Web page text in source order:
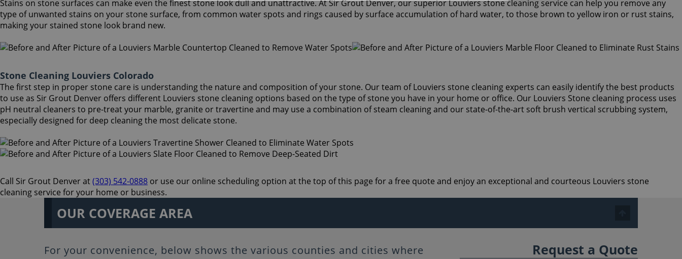
Stains on stone surfaces can make even the finest stone look dull and unattractive. At Sir Grout Denver, our superior Louviers stone cleaning service can help you remove any
type of unwanted stains on your stone surface, from common water spots and rings caused by surface accumulation of hard water, to those brown to yellow iron or rust stains,
making your stained stone look brand new.
Stone Cleaning Louviers Colorado
The first step in proper stone care is understanding the nature and composition of your stone. Our team of Louviers stone cleaning experts can easily identify the best products
to use as Sir Grout Denver offers different Louviers stone cleaning options based on the type of stone you have in your home or office. Our Louviers Stone cleaning process uses
pH neutral cleaners to pre-treat your marble, granite or travertine and may use a combination of steam cleaning and our state-of-the-art soft brush vertical scrubbing system,
especially designed for deep cleaning the most delicate stone.
Call Sir Grout Denver at(303) 542-0888 or use our online scheduling option at the top of this page for a free quote and enjoy an exceptional and courteous Louviers stone
cleaning service for your home or business.
OUR COVERAGE AREA
For your convenience, below shows the various counties and cities where
Request a Quote